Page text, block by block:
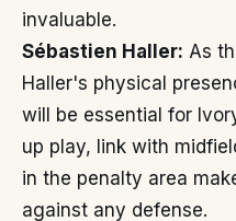
invaluable.
Sébastien Haller: As
Haller's physical
will be essential for
up play, link with
in the penalty area
against any defense.